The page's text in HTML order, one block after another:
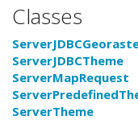
Classes
ServerJDBCTheme
ServerMapRequest
ServerTheme